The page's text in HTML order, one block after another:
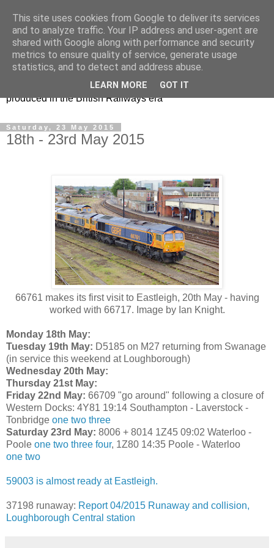
47s and other Classic
Power
Information and pictures of motive power and rolling stock
produced in the British Railways era
Saturday, 23 May 2015
18th - 23rd May 2015
66761 makes its first visit to Eastleigh, 20th May - having
worked with 66717. Image by Ian Knight.
Monday 18th May:
Tuesday 19th May: D5185 on M27 returning from Swanage
(in service this weekend at Loughborough)
Wednesday 20th May:
Thursday 21st May:
Friday 22nd May: 66709 "go around" following a closure of
Western Docks: 4Y81 19:14 Southampton - Laverstock -
Tonbridge one two three
Saturday 23rd May: 8006 + 8014 1Z45 09:02 Waterloo -
Poole one two three four, 1Z80 14:35 Poole - Waterloo
one two
59003 is almost ready at Eastleigh.
37198 runaway: Report 04/2015 Runaway and collision,
Loughborough Central station
This site uses cookies from Google to deliver its services
and to analyze traffic. Your IP address and user-agent are
shared with Google along with performance and security
metrics to ensure quality of service, generate usage
statistics, and to detect and address abuse.
LEARN MORE GOT IT